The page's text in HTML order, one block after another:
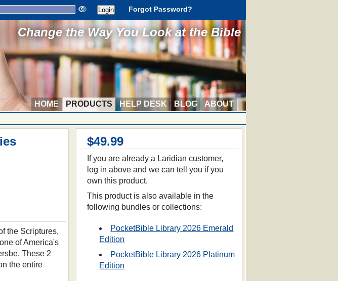
Forgot Password?
Change the Way You Look at the Bible
HOME PRODUCTS HELP DESK BLOG
ABOUT
$49.99
If you are already a Laridian customer,
log in above and we can tell you if you
own this product.
This product is also available in the
following bundles or collections:
PocketBible Library 2026 Emerald
Edition
PocketBible Library 2026 Platinum
Edition
the Scriptures,
of America's
These 2
the entire